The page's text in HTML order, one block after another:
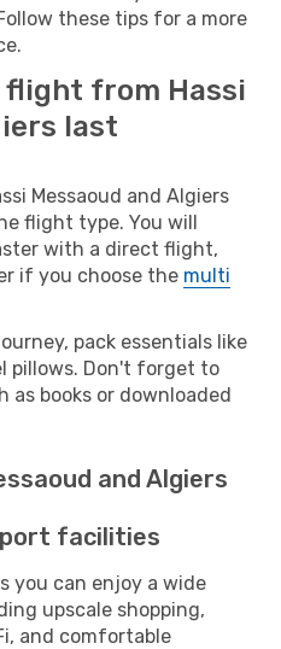
these tips for a more
flight from Hassi
last
Messaoud and Algiers
flight type. You will
with a direct flight,
if you choose the multi
pack essentials like
pillows. Don't forget to
books or downloaded
and Algiers
facilities
you can enjoy a wide
upscale shopping,
and comfortable